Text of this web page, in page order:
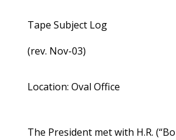
Tape Subject Log
(rev. Nov-03)
Location: Oval Office
The President met with H.R.